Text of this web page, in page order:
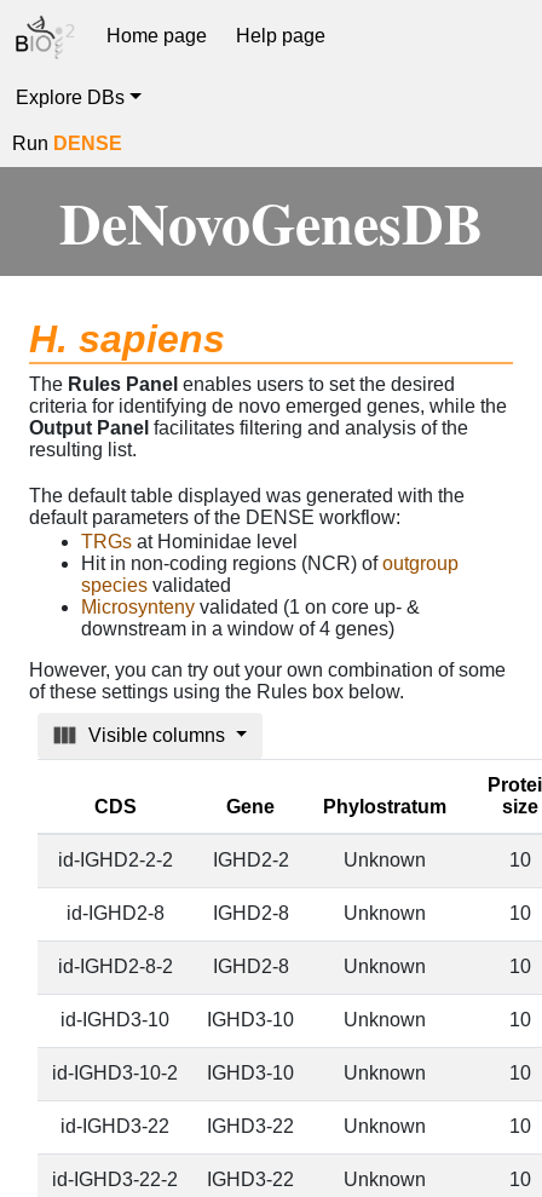
Home page Help page
Explore DBs
Run DENSE
DeNovoGenesDB
H. sapiens
The Rules Panel enables users to set the desired
criteria for identifying de novo emerged genes, while the
Output Panel facilitates filtering and analysis of the
resulting list.
The default table displayed was generated with the
default parameters of the DENSE workflow:
TRGs at Hominidae level
Hit in non-coding regions (NCR) ofoutgroup
species validated
Microsynteny validated (1 on core up- &
downstream in a window of 4 genes)
However, you can try out your own combination of some
of these settings using the Rules box below.
Visible columns
CDS Gene Phylostratum
size
id-IGHD2-2-2 IGHD2-2 Unknown 10
id-IGHD2-8 IGHD2-8 Unknown 10
id-IGHD2-8-2 IGHD2-8 Unknown 10
id-IGHD3-10 IGHD3-10 Unknown 10
id-IGHD3-10-2 IGHD3-10 Unknown 10
id-IGHD3-22 IGHD3-22 Unknown 10
id-IGHD3-22-2 IGHD3-22 Unknown 10